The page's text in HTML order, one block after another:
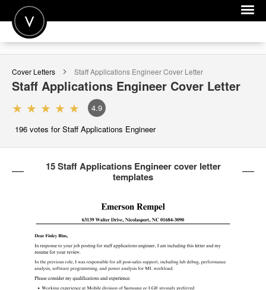
POST A JOB
JOIN
SIGN IN
FOR CANDIDATES
FOR EMPLOYERS
Cover Letters Staff Applications EngineerCover Letter
Staff Applications Engineer Cover Letter
4.9
196 votes for Staff Applications Engineer
15 Staff Applications Engineer cover letter
templates